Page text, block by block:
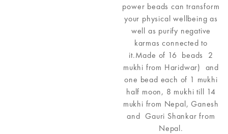
power beads can transform
your physical wellbeing as
well as purify negative
karmas connected to
it.Made of 16 beads 2
mukhi from Haridwar) and
one bead each of 1 mukhi
half moon, 8 mukhi till 14
mukhi from Nepal, Ganesh
and Gauri Shankar from
Nepal.